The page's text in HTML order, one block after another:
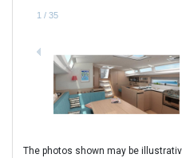
1 / 35
The photos shown may be